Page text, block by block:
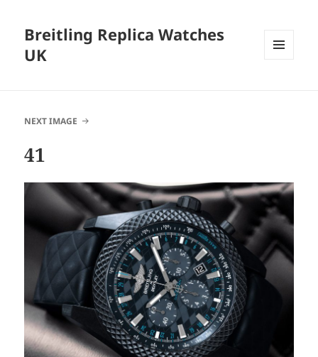
Breitling Replica Watches
UK
NEXT IMAGE
41